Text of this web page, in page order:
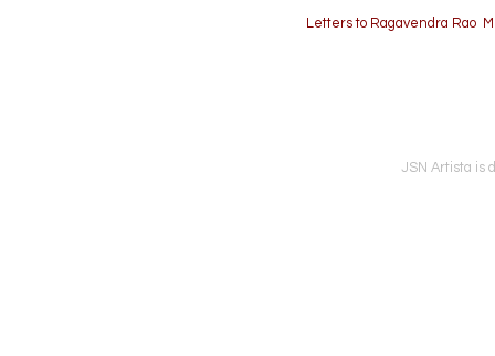
Letters to Ragavendra Rao
JSN Artista is